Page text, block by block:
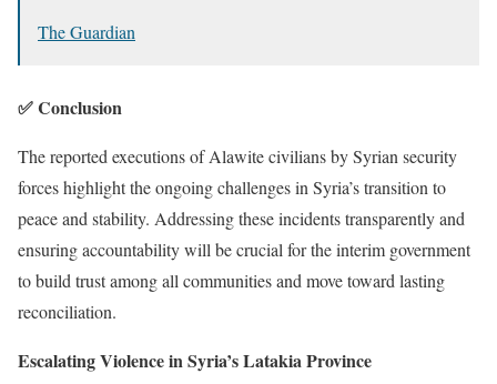
The Guardian
✅ Conclusion
The reported executions of Alawite civilians by Syrian security
forces highlight the ongoing challenges in Syria’s transition to
peace and stability. Addressing these incidents transparently and
ensuring accountability will be crucial for the interim government
to build trust among all communities and move toward lasting
reconciliation.
Escalating Violence in Syria’s Latakia Province